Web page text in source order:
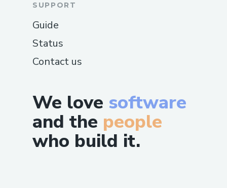
We love software
and the people
who build it.
SUPPORT
Guide
Status
Contact us